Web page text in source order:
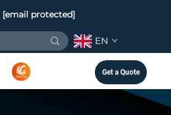
[email protected]
EN
Get a Quote